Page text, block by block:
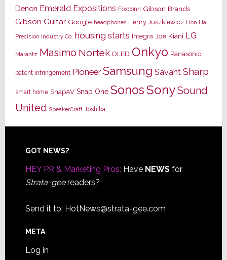
Denon Emerald Expositions Foxconn Gibson Brands
Gibson Guitar Google headphones Henry Juszkiewicz Hon Hai
Precision Industry Co. housing starts Integra Joe Kiani LG
Marantz Masimo Nortek OLED Onkyo Panasonic
patent infringement Pioneer Samsung Savant Sharp
smart home SnapAV Snap One SonosSonySound
United SpeakerCraft Toshiba
Footer
GOT NEWS?
HEY PR & Marketing Pros: Have NEWSfor
Strata-geereaders?
Send it to: HotNews@strata-gee.com
META
Log in